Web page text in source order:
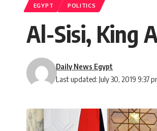
EGYPT POLITICS
Al-Sisi, King
Last updated: July 30, 2019 9:37
Daily News Egypt